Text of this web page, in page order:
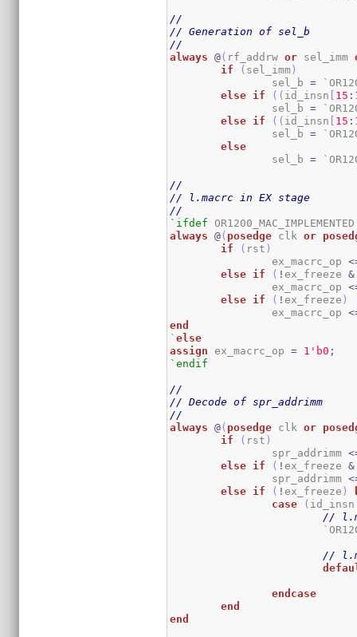
//
// Generation of sel_b
//
always
@( rf_addrw or sel_imm
if
( sel_imm)
		sel_b
=
else if ( ( id_insn [ 15 :
		sel_b
=
else if ( ( id_insn [ 15 :
		sel_b
=
else
		sel_b
=
//
// l.macrc in EX stage
//
`ifdef
always
@( posedge clk or
if
( rst )
		ex_macrc_op
else if ( ! ex_freeze &
		ex_macrc_op
else if ( ! ex_freeze )
		ex_macrc_op
end
`else
assign ex_macrc_op = 1 'b0 ;
`endif
//
// Decode of spr_addrimm
//
always
@( posedge clk or
if
( rst )
		spr_addrimm
else if ( ! ex_freeze &
		spr_addrimm
else if ( ! ex_freeze )
case
( id_insn
//
//
endcase
end
end